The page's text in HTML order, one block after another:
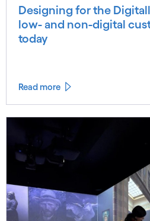
Designing for the
low- and non-digital
today
Read more